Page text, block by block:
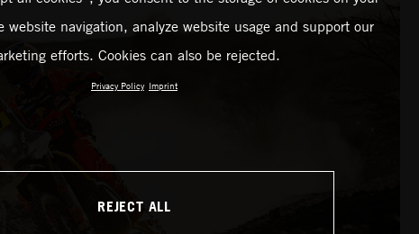
website navigation, analyze website usage and support our
efforts. Cookies can also be rejected.
Privacy Policy Imprint
REJECT ALL